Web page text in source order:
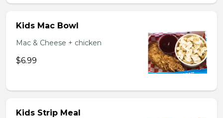
Kids Mac Bowl
Mac & Cheese + chicken
$6.99
Kids Strip Meal